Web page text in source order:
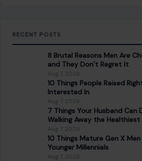
RECENT POSTS
8 Brutal Reasons Men Are
and They Don’t Regret It
Aug 7, 2026
10 Things People Raised
Interested In
Aug 7, 2026
7 Things Your Husband Can
Walking Away the Healthiest
Aug 7, 2026
10 Things Mature Gen X
Younger Millennials
Aug 7, 2026